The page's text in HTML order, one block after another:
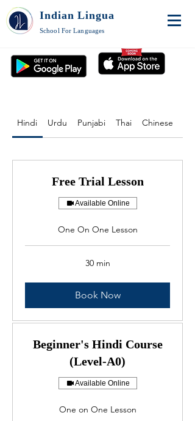
Indian Lingua
School For Languages
Hindi Urdu Punjabi Thai Chinese
Free Trial Lesson
Available Online
One On One Lesson
30 min
Book Now
Beginner's Hindi Course
(Level-A0)
Available Online
One on One Lesson